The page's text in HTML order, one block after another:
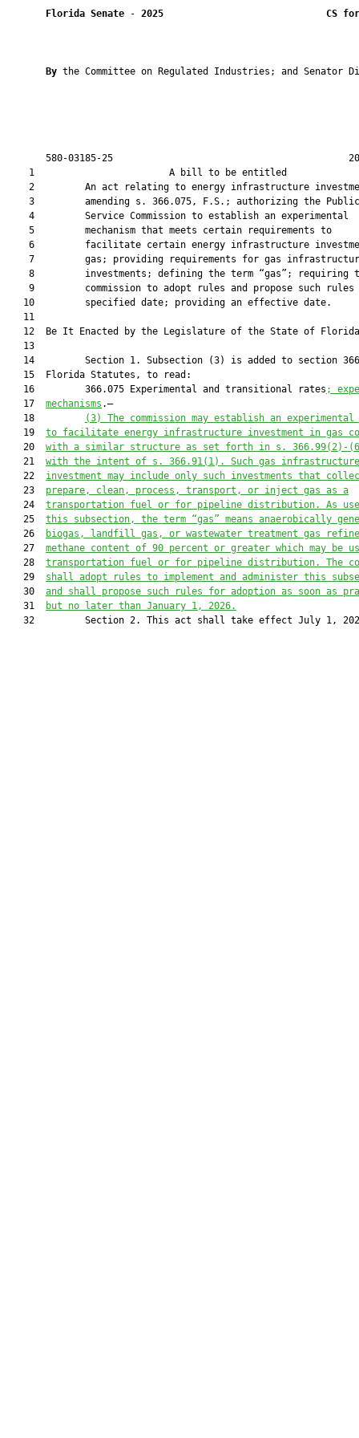
Florida Senate - 2025 CS
By the Committee on Regulated Industries; and Senator
580-03185-25
1                        A bill to be
2         An act relating to energy infrastructure
    3         amending s. 366.075, F.S.; authorizing the Public
    4         Service Commission to establish an experimental
    5         mechanism that meets certain requirements to
6         facilitate certain energy infrastructure
7         gas; providing requirements for gas
8         investments; defining the term “gas”; requiring
9         commission to adopt rules and propose such rules
   10         specified date; providing an effective date.
   11
12  Be It Enacted by the Legislature of the State of
   13
14         Section 1. Subsection (3) is added to section
   15  Florida Statutes, to read:
   16         366.075 Experimental and transitional rates
;
   17
mechanisms .—
   18
(3) The commission may establish an experimental
   19
to facilitate energy infrastructure investment in gas
   20
with a similar structure as set forth in s. 366.99( 2) - (6
   21
with the intent of s. 366.91(1). Such gas infrastructure
   22
investment may include only such investments that
   23
prepare, clean, process, transport, or inject gas as a
   24
transportation fuel or for pipeline distribution. As
   25
this subsection, the term “gas” means anaerobically
   26
biogas, landfill gas, or wastewater treatment gas
   27
methane content of 90 percent or greater which may be
   28
transportation fuel or for pipeline distribution. The
   29
shall adopt rules to implement and administer this
   30
and shall propose such rules for adoption as soon as
   31
but no later than January 1, 2026.
32         Section 2. This act shall take effect July 1,